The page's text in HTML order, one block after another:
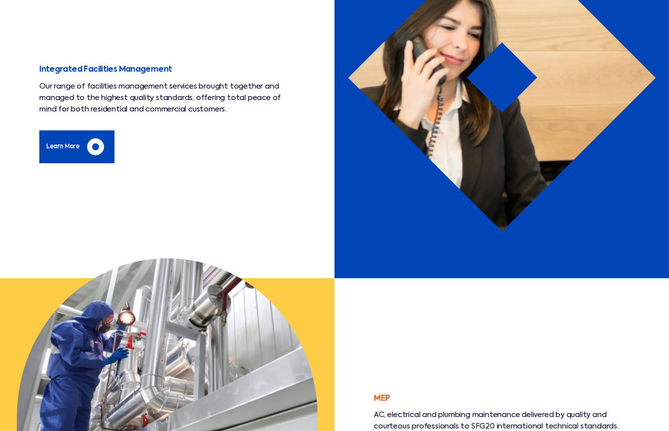
Integrated Facilities Management
Our range of facilities management services brought together and
managed to the highest quality standards, offering total peace of
mind for both residential and commercial customers.
Learn More
MEP
AC, electrical and plumbing maintenance delivered by quality and
courteous professionals to SFG20 international technical standards.